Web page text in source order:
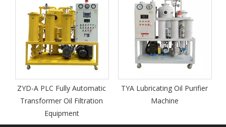
PLC Fully Automatic
Oil Filtration
Equipment
TYA Lubricating Oil Purifier